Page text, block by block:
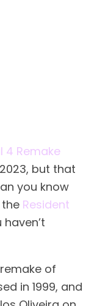
4 Remake
but that
you know
Resident
of
in 1999, and